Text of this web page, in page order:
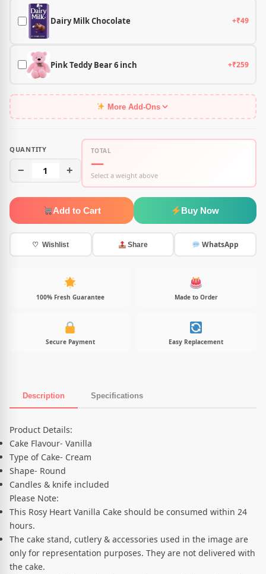
Dairy Milk Chocolate +₹49
Pink Teddy Bear 6 inch +₹259
More Add-Ons
QUANTITY
− 1 +
TOTAL
—
Select a weight above
Add to Cart Buy Now
♡ Wishlist Share WhatsApp
100% Fresh Guarantee Made to Order
Secure Payment Easy Replacement
Description Specifications
Product Description
Product Details:
Cake Flavour- Vanilla
Type of Cake- Cream
Shape- Round
Candles & knife included
Please Note:
This Rosy Heart Vanilla Cake should be consumed within 24
hours.
The cake stand, cutlery & accessories used in the image are
only for representation purposes. They are not delivered with
the cake.